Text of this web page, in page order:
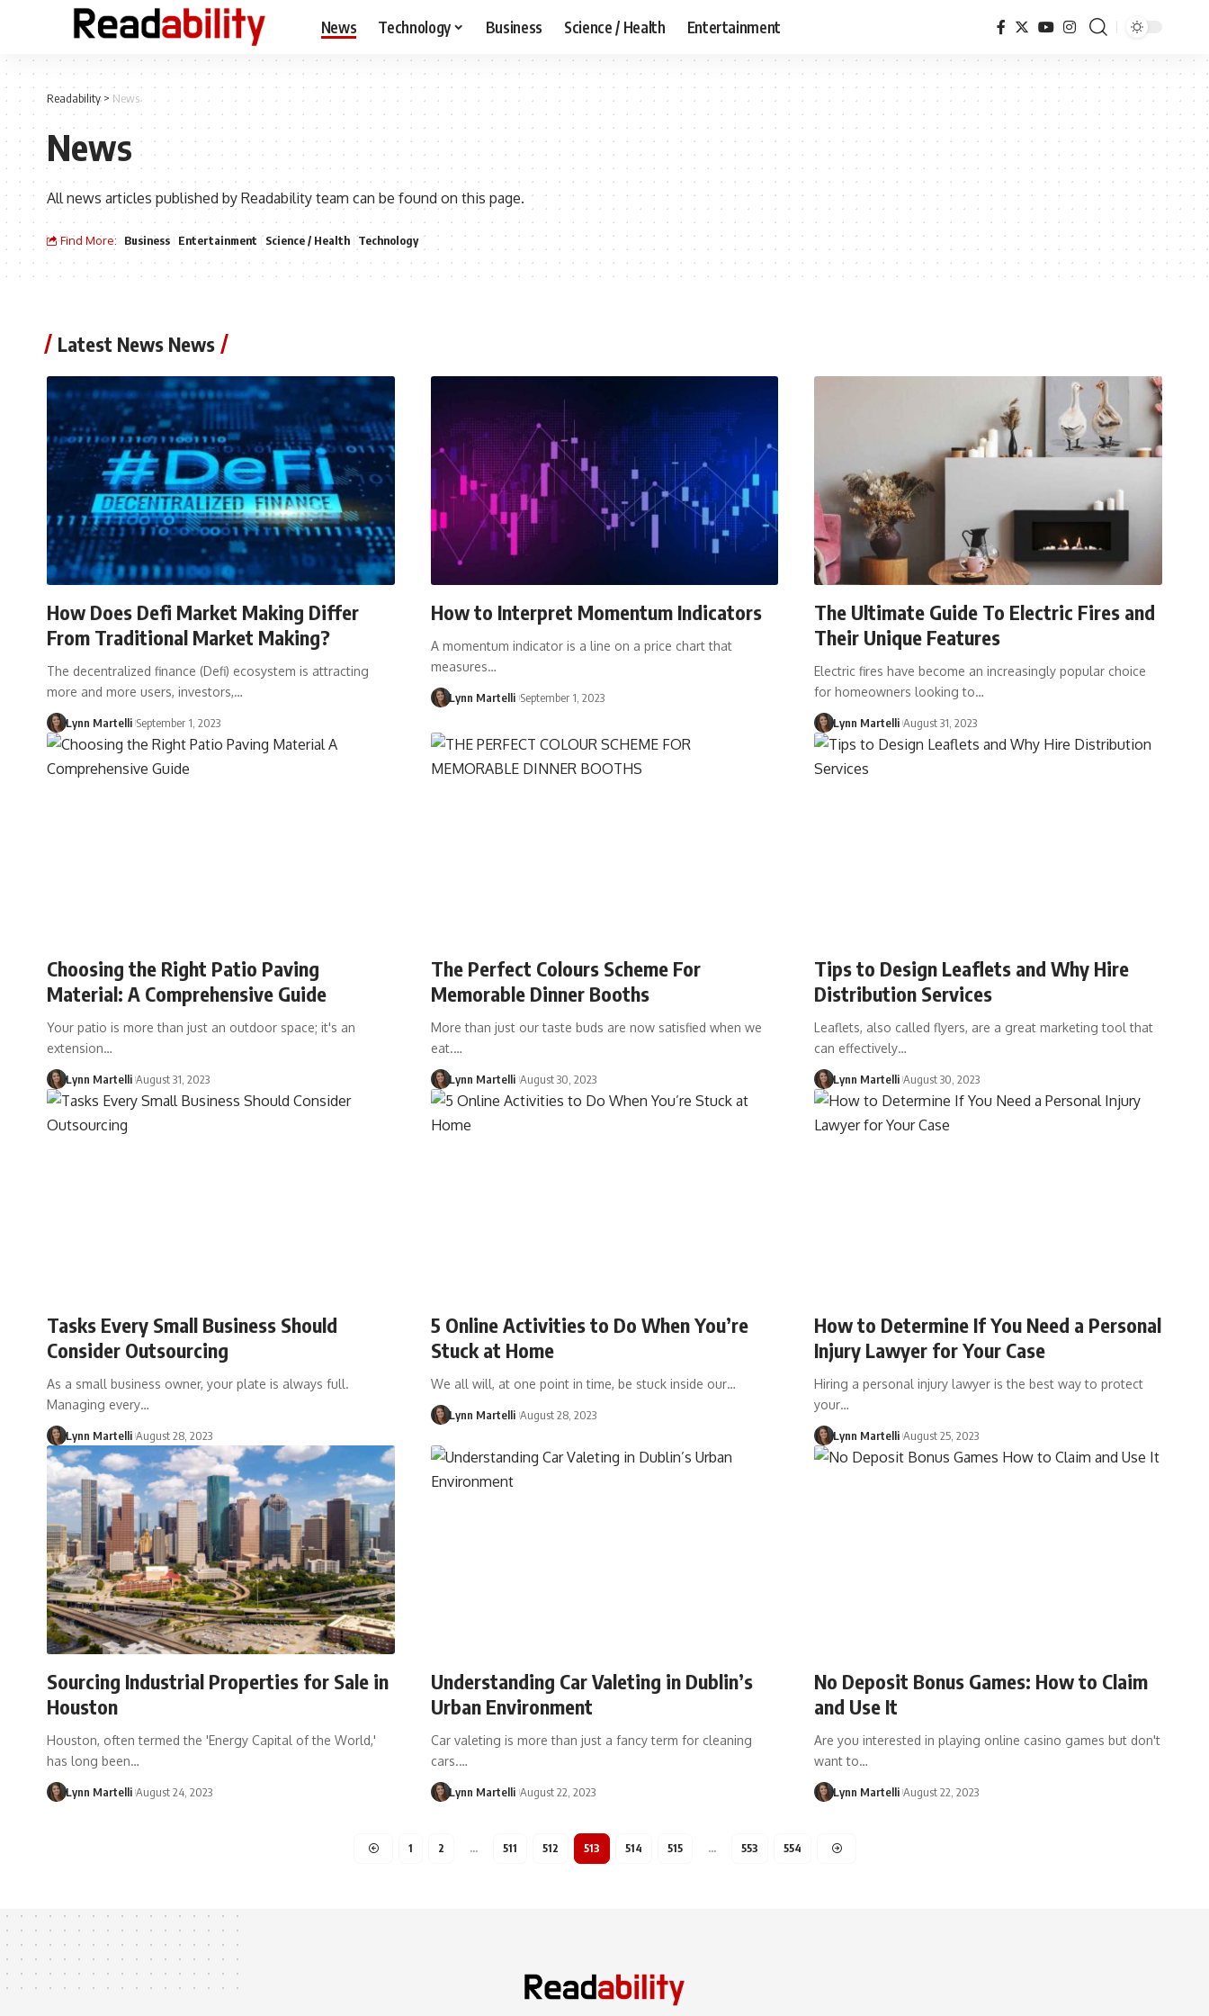
News Technology Business Science / Health Entertainment
Readability> News
News
All news articles published by Readability team can be found on this page.
Find More: Business Entertainment Science / Health Technology
Latest News News
How Does Defi Market Making Differ
From Traditional Market Making?
The decentralized finance (Defi) ecosystem is attracting
more and more users, investors,…
Lynn Martelli September 1, 2023
How to Interpret Momentum Indicators
A momentum indicator is a line on a price chart that
measures…
Lynn Martelli September 1, 2023
The Ultimate Guide To Electric Fires and
Their Unique Features
Electric fires have become an increasingly popular choice
for homeowners looking to…
Lynn Martelli August 31, 2023
Choosing the Right Patio Paving
Material: A Comprehensive Guide
Your patio is more than just an outdoor space; it's an
extension…
Lynn Martelli August 31, 2023
The Perfect Colours Scheme For
Memorable Dinner Booths
More than just our taste buds are now satisfied when we
eat.…
Lynn Martelli August 30, 2023
Tips to Design Leaflets and Why Hire
Distribution Services
Leaflets, also called flyers, are a great marketing tool that
can effectively…
Lynn Martelli August 30, 2023
Tasks Every Small Business Should
Consider Outsourcing
As a small business owner, your plate is always full.
Managing every…
Lynn Martelli August 28, 2023
5 Online Activities to Do When You’re
Stuck at Home
We all will, at one point in time, be stuck inside our…
Lynn Martelli August 28, 2023
How to Determine If You Need a Personal
Injury Lawyer for Your Case
Hiring a personal injury lawyer is the best way to protect
your…
Lynn Martelli August 25, 2023
Sourcing Industrial Properties for Sale in
Houston
Houston, often termed the 'Energy Capital of the World,'
has long been…
Lynn Martelli August 24, 2023
Understanding Car Valeting in Dublin’s
Urban Environment
Car valeting is more than just a fancy term for cleaning
cars.…
Lynn Martelli August 22, 2023
No Deposit Bonus Games: How to Claim
and Use It
Are you interested in playing online casino games but don't
want to…
Lynn Martelli August 22, 2023
1 2 … 511 512 513 514 515 … 553 554